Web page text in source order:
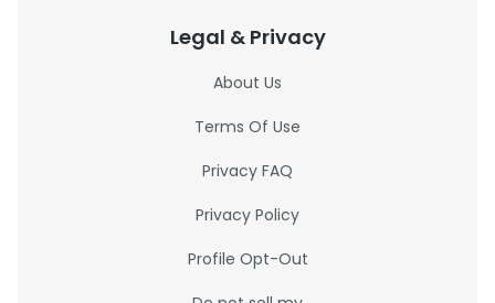
Legal & Privacy
About Us
Terms Of Use
Privacy FAQ
Privacy Policy
Profile Opt-Out